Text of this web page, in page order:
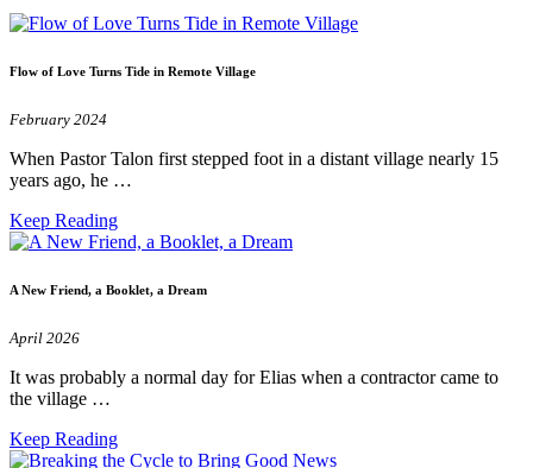
Flow of Love Turns Tide in Remote Village
February 2024
When Pastor Talon first stepped foot in a distant village nearly 15
years ago, he …
Keep Reading
A New Friend, a Booklet, a Dream
April 2026
It was probably a normal day for Elias when a contractor came to
the village …
Keep Reading